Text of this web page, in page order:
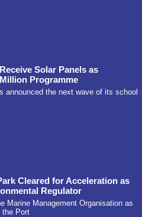
Solar Panels as
Programme
announced the next wave of its school
Cleared for Acceleration as
Regulator
Marine Management Organisation as
the Port